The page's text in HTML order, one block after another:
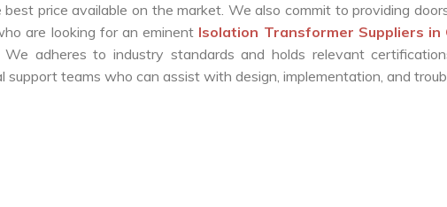
price available on the market. We also commit to providing
are looking for an eminent Isolation Transformer Suppliers in
adheres to industry standards and holds relevant
support teams who can assist with design, implementation, and